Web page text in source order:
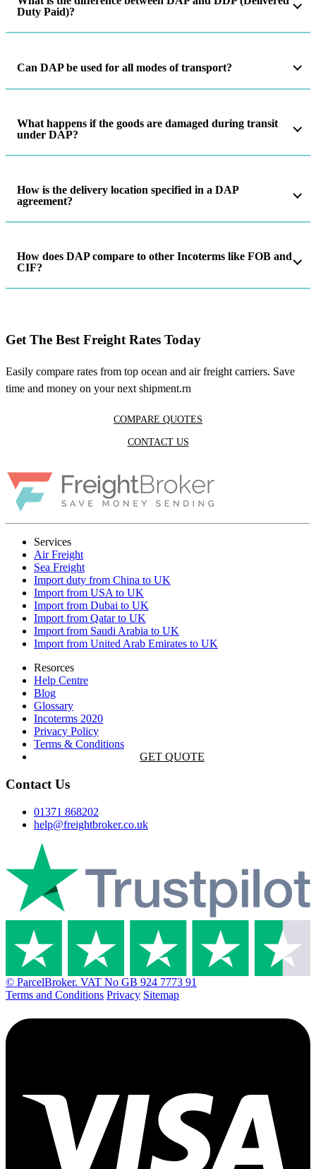
Duty Paid)?
Can DAP be used for all modes of transport?
What happens if the goods are damaged during transit
under DAP?
How is the delivery location specified in a DAP
agreement?
How does DAP compare to other Incoterms like FOB and
CIF?
Get The Best Freight Rates Today
Easily compare rates from top ocean and air freight carriers. Save
time and money on your next shipment.rn
COMPARE QUOTES
CONTACT US
Services
Air Freight
Sea Freight
Import duty from China to UK
Import from USA to UK
Import from Dubai to UK
Import from Qatar to UK
Import from Saudi Arabia to UK
Import from United Arab Emirates to UK
Resorces
Help Centre
Blog
Glossary
Incoterms 2020
Privacy Policy
Terms & Conditions
GET QUOTE
Contact Us
01371 868202
help@freightbroker.co.uk
© ParcelBroker. VAT No GB 924 7773 91
Terms and Conditions Privacy Sitemap